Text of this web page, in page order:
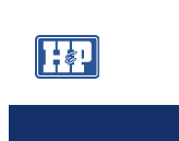
content